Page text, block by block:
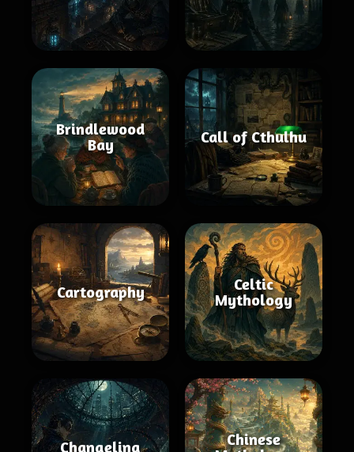
Brindlewood
Bay
Call of Cthulhu
Cartography
Celtic
Mythology
Changeling
Chinese